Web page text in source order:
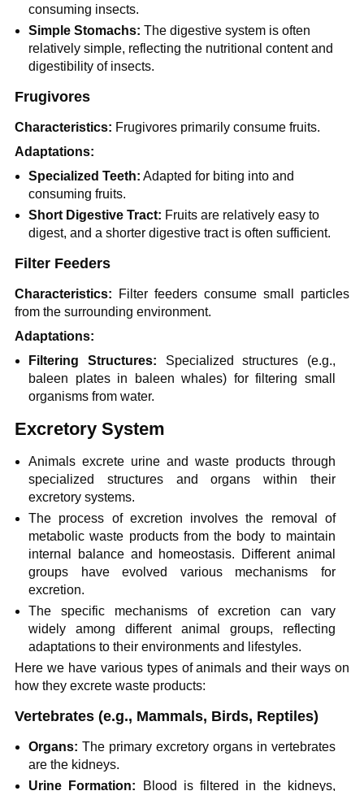
consuming insects.
Simple Stomachs: The digestive system is often
relatively simple, reflecting the nutritional content and
digestibility of insects.
Frugivores
Characteristics: Frugivores primarily consume fruits.
Adaptations:
Specialized Teeth: Adapted for biting into and
consuming fruits.
Short Digestive Tract: Fruits are relatively easy to
digest, and a shorter digestive tract is often sufficient.
Filter Feeders
Characteristics: Filter feeders consume small particles
from the surrounding environment.
Adaptations:
Filtering Structures: Specialized structures (e.g.,
baleen plates in baleen whales) for filtering small
organisms from water.
Excretory System
Animals excrete urine and waste products through
specialized structures and organs within their
excretory systems.
The process of excretion involves the removal of
metabolic waste products from the body to maintain
internal balance and homeostasis. Different animal
groups have evolved various mechanisms for
excretion.
The specific mechanisms of excretion can vary
widely among different animal groups, reflecting
adaptations to their environments and lifestyles.
Here we have various types of animals and their ways on
how they excrete waste products:
Vertebrates (e.g., Mammals, Birds, Reptiles)
Organs: The primary excretory organs in vertebrates
are the kidneys.
Urine Formation: Blood is filtered in the kidneys,